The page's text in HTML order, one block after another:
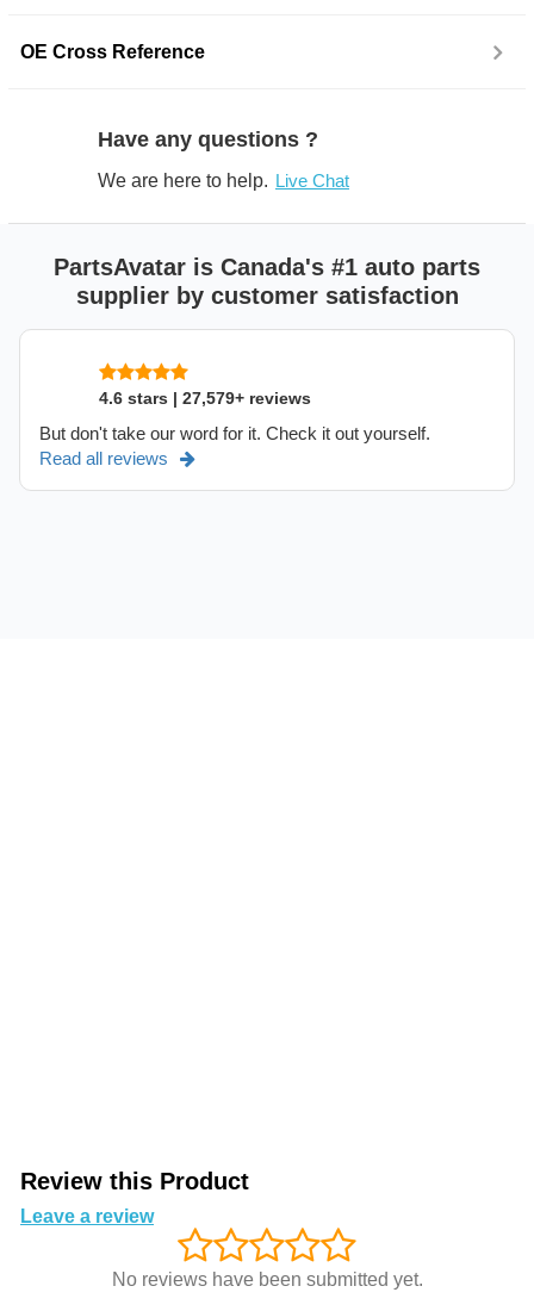
OE Cross Reference
Have any questions ?
We are here to help. Live Chat
PartsAvatar is Canada's #1 auto parts
supplier by customer satisfaction
4.6 stars | 27,579+ reviews
But don't take our word for it. Check it out yourself.
Read all reviews
Review this Product
Leave a review
No reviews have been submitted yet.